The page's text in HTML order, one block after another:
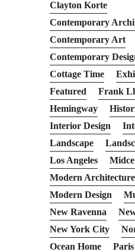
Clayton Korte
Contemporary
Contemporary Art
Contemporary
Cottage Time
Featured
Frank
Hemingway
Interior Design
Landscape
Los Angeles
Modern Architecture
Modern Design
New Ravenna
New York City
Ocean Home
Paris